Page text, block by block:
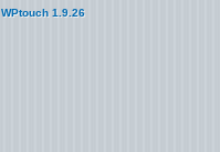
WPtouch 1.9.26